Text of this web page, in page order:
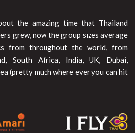
the amazing time that Thailand
grew, now the group sizes average
from throughout the world, from
South Africa, India, UK, Dubai,
(pretty much where ever you can hit